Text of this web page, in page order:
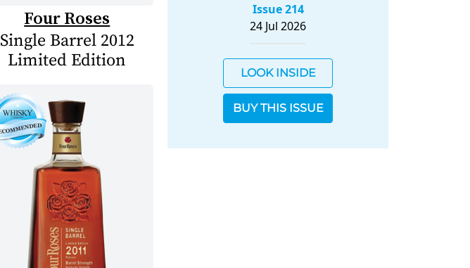
Four Roses
Single Barrel 2012
Limited Edition
Issue 214
24 Jul 2026
LOOK INSIDE
BUY THIS ISSUE